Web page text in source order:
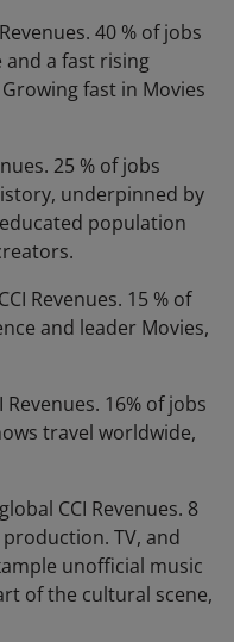
40 % of jobs
a fast rising
fast in Movies
25 % of jobs
underpinned by
population
Revenues. 15 % of
and leader Movies,
Revenues. 16% of jobs
travel worldwide,
CCI Revenues. 8
TV, and
unofficial music
of the cultural scene,